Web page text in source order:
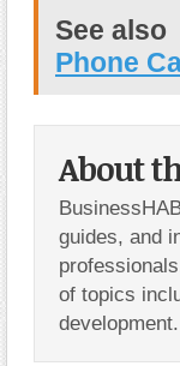
See also
Phone
About
guides, and
of topics
development.